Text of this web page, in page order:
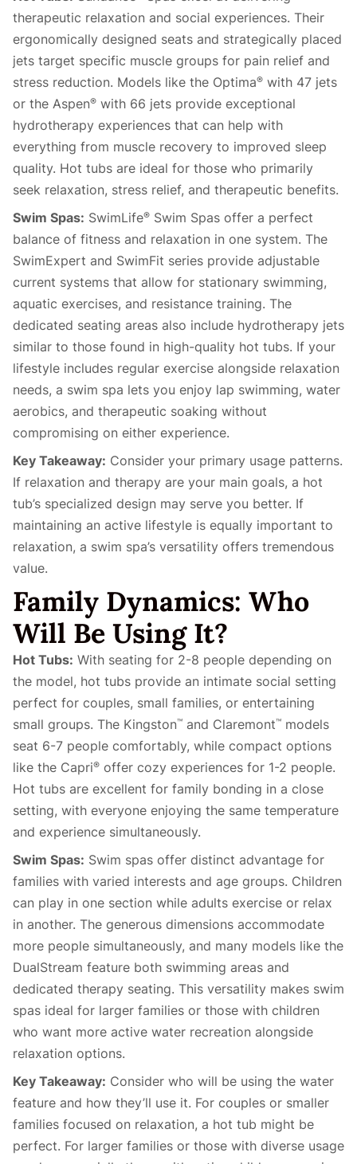
therapeutic relaxation and social experiences. Their
ergonomically designed seats and strategically placed
jets target specific muscle groups for pain relief and
stress reduction. Models like the Optima® with 47 jets
or the Aspen® with 66 jets provide exceptional
hydrotherapy experiences that can help with
everything from muscle recovery to improved sleep
quality. Hot tubs are ideal for those who primarily
seek relaxation, stress relief, and therapeutic benefits.
Swim Spas: SwimLife® Swim Spas offer a perfect
balance of fitness and relaxation in one system. The
SwimExpert and SwimFit series provide adjustable
current systems that allow for stationary swimming,
aquatic exercises, and resistance training. The
dedicated seating areas also include hydrotherapy jets
similar to those found in high-quality hot tubs. If your
lifestyle includes regular exercise alongside relaxation
needs, a swim spa lets you enjoy lap swimming, water
aerobics, and therapeutic soaking without
compromising on either experience.
Key Takeaway: Consider your primary usage patterns.
If relaxation and therapy are your main goals, a hot
tub’s specialized design may serve you better. If
maintaining an active lifestyle is equally important to
relaxation, a swim spa’s versatility offers tremendous
value.
Family Dynamics: Who
Will Be Using It?
Hot Tubs: With seating for 2-8 people depending on
the model, hot tubs provide an intimate social setting
perfect for couples, small families, or entertaining
small groups. The Kingston™ and Claremont™ models
seat 6-7 people comfortably, while compact options
like the Capri® offer cozy experiences for 1-2 people.
Hot tubs are excellent for family bonding in a close
setting, with everyone enjoying the same temperature
and experience simultaneously.
Swim Spas: Swim spas offer distinct advantage for
families with varied interests and age groups. Children
can play in one section while adults exercise or relax
in another. The generous dimensions accommodate
more people simultaneously, and many models like the
DualStream feature both swimming areas and
dedicated therapy seating. This versatility makes swim
spas ideal for larger families or those with children
who want more active water recreation alongside
relaxation options.
Key Takeaway: Consider who will be using the water
feature and how they’ll use it. For couples or smaller
families focused on relaxation, a hot tub might be
perfect. For larger families or those with diverse usage